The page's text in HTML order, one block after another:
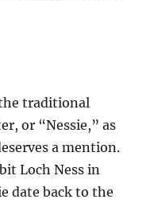
traditional
or “Nessie,” as
a mention.
Loch Ness in
date back to the